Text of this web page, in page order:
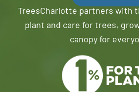
TreesCharlotte partners with
plant and care for trees,
canopy for